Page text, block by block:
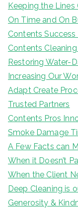
Keeping the Lines
On Time and On
Contents Success
Contents
Restoring Water-
Increasing Our
Adapt Create
Trusted Partners
Contents Pros
Smoke Damage
A Few Facts can
When it Doesn’t
When the Client
Deep Cleaning is
Generosity &